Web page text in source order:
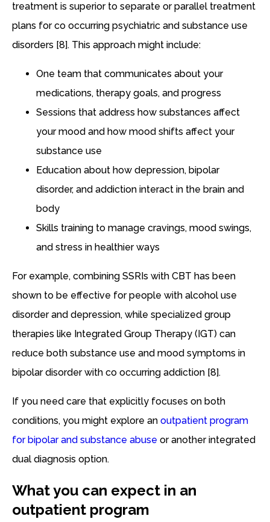
treatment is superior to separate or parallel treatment
plans for co occurring psychiatric and substance use
disorders [8]. This approach might include:
One team that communicates about your
medications, therapy goals, and progress
Sessions that address how substances affect
your mood and how mood shifts affect your
substance use
Education about how depression, bipolar
disorder, and addiction interact in the brain and
body
Skills training to manage cravings, mood swings,
and stress in healthier ways
For example, combining SSRIs with CBT has been
shown to be effective for people with alcohol use
disorder and depression, while specialized group
therapies like Integrated Group Therapy (IGT) can
reduce both substance use and mood symptoms in
bipolar disorder with co occurring addiction [8].
If you need care that explicitly focuses on both
conditions, you might explore an outpatient program
for bipolar and substance abuse or another integrated
dual diagnosis option.
What you can expect in an
outpatient program